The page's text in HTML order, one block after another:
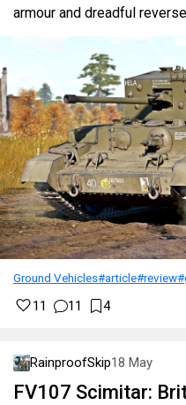
armour and dreadful
Ground Vehicles#article#review
11 11 4
RainproofSkip18 May
FV107 Scimitar: